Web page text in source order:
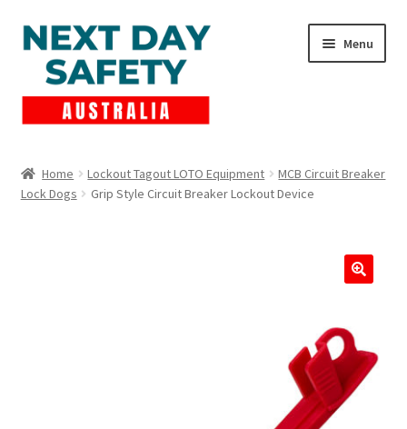
Skip
to
navigation
Skip
to
content
Menu
child
Lockout Tagout
child
menu
Home Lockout Tagout LOTO Equipment
MCB Circuit Breaker
Lock Dogs
Grip Style Circuit Breaker Lockout Device